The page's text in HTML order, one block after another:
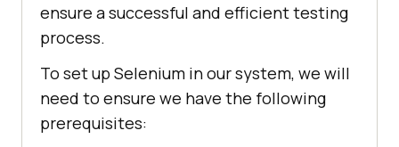
ensure a successful and efficient testing
process.
To set up Selenium in our system, we will
need to ensure we have the following
prerequisites: